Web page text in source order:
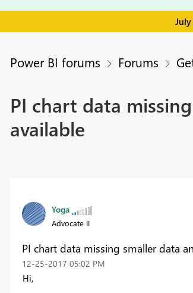
Power BI forums Forums
PI chart data
available
Yoga
Advocate II
PI chart data missing smaller data
‎12-25-2017 05:02 PM
Hi,